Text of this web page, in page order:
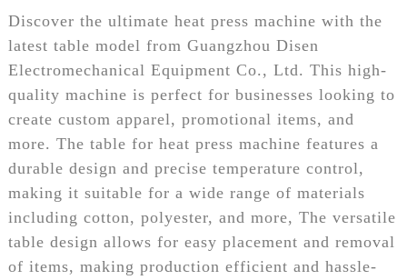
Discover the ultimate heat press machine with the
latest table model from Guangzhou Disen
Electromechanical Equipment Co., Ltd. This high-
quality machine is perfect for businesses looking to
create custom apparel, promotional items, and
more. The table for heat press machine features a
durable design and precise temperature control,
making it suitable for a wide range of materials
including cotton, polyester, and more, The versatile
table design allows for easy placement and removal
of items, making production efficient and hassle-